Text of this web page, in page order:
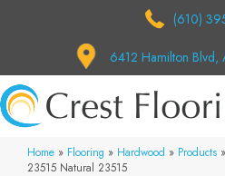
(610)
6412 Hamilton Blvd,
Home » Flooring » Hardwood » Products »
23515 Natural 23515